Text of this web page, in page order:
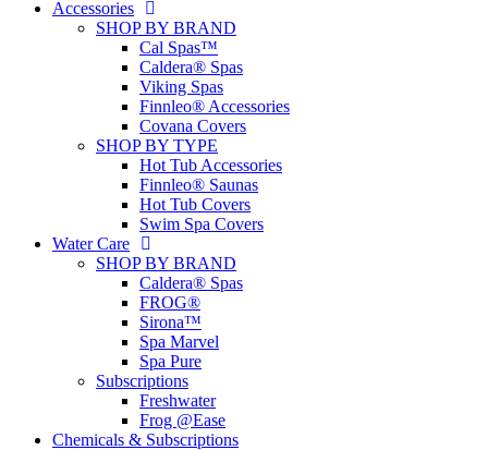
Accessories
SHOP BY BRAND
Cal Spas™
Caldera® Spas
Viking Spas
Finnleo® Accessories
Covana Covers
SHOP BY TYPE
Hot Tub Accessories
Finnleo® Saunas
Hot Tub Covers
Swim Spa Covers
Water Care
SHOP BY BRAND
Caldera® Spas
FROG®
Sirona™
Spa Marvel
Spa Pure
Subscriptions
Freshwater
Frog @Ease
Chemicals & Subscriptions